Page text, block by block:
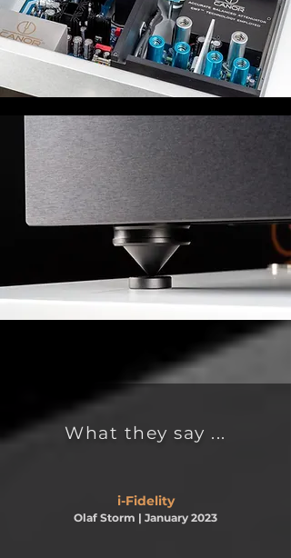
What they say ...
i-Fidelity
Olaf Storm | January 2023